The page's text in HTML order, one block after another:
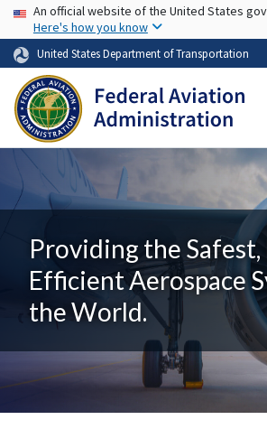
Skip to
USA Banner
An official website of the United States
Here's how you know
United States Department of Transportation
Providing the
Efficient Aerospace
the World.